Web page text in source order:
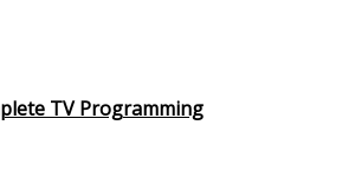
TV Programming